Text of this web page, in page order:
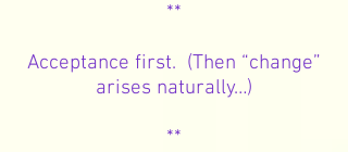
**
Acceptance first. (Then “change”
arises naturally…)
**